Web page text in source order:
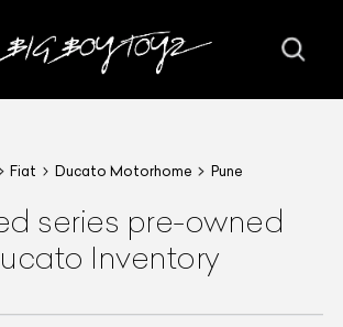
Fiat Ducato Motorhome Pune
series pre-owned
Inventory